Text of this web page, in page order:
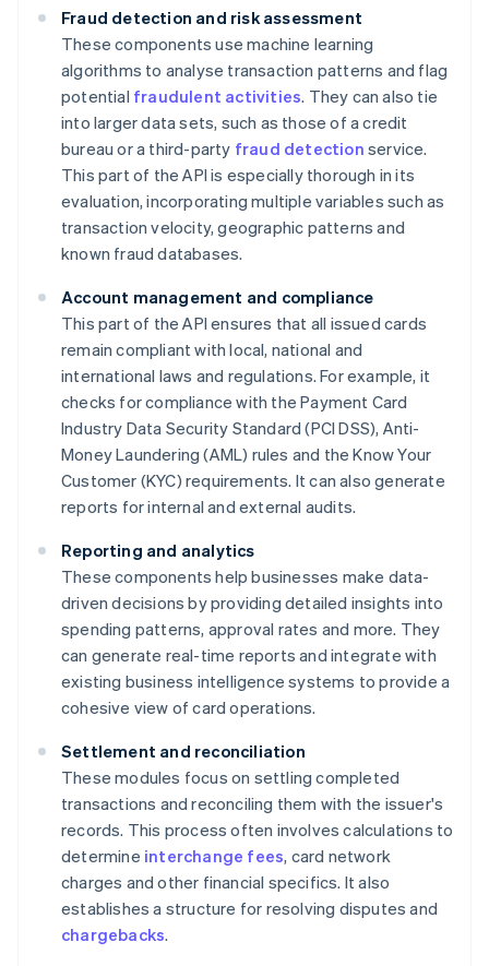
Fraud detection and risk assessment
These components use machine learning
algorithms to analyse transaction patterns and flag
potential fraudulent activities. They can also tie
into larger data sets, such as those of a credit
bureau or a third-party fraud detection service.
This part of the API is especially thorough in its
evaluation, incorporating multiple variables such as
transaction velocity, geographic patterns and
known fraud databases.
Account management and compliance
This part of the API ensures that all issued cards
remain compliant with local, national and
international laws and regulations. For example, it
checks for compliance with the Payment Card
Industry Data Security Standard (PCI DSS), Anti-
Money Laundering (AML) rules and the Know Your
Customer (KYC) requirements. It can also generate
reports for internal and external audits.
Reporting and analytics
These components help businesses make data-
driven decisions by providing detailed insights into
spending patterns, approval rates and more. They
can generate real-time reports and integrate with
existing business intelligence systems to provide a
cohesive view of card operations.
Settlement and reconciliation
These modules focus on settling completed
transactions and reconciling them with the issuer's
records. This process often involves calculations to
determine interchange fees, card network
charges and other financial specifics. It also
establishes a structure for resolving disputes and
chargebacks.